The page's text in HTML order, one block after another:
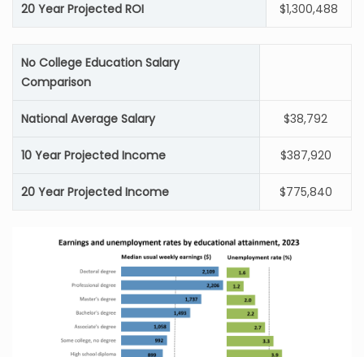
20 Year Projected ROI $1,300,488
No College Education Salary
Comparison
National Average Salary $38,792
10 Year Projected Income $387,920
20 Year Projected Income $775,840